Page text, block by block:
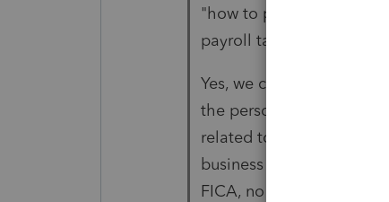
"how to put these
payroll taxes"
Yes, we covered this
the person or that
related to payroll, to be
business expense. You
FICA, no SUTA and no